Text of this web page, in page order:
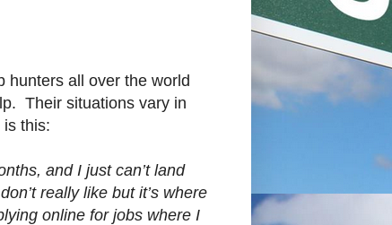
hunters all over the world
Their situations vary in
this:
and I just can’t land
really like but it’s where
online for jobs where I